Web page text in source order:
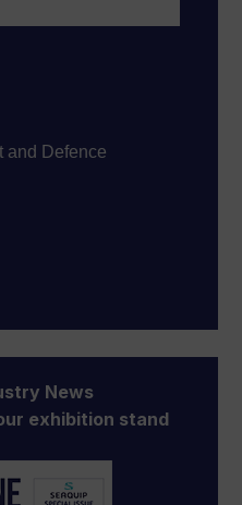
and Defence
News
exhibition stand